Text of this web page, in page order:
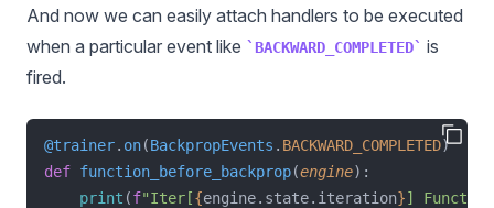
And now we can easily attach handlers to be executed
when a particular event like
BACKWARD_COMPLETED
is
fired.
@trainer. on(BackpropEvents . BACKWARD_COMPLETED)
def function_before_backprop(engine):
print (f"Iter[{engine.state.iteration}]